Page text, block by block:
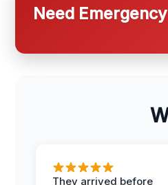
Need
They arrived before